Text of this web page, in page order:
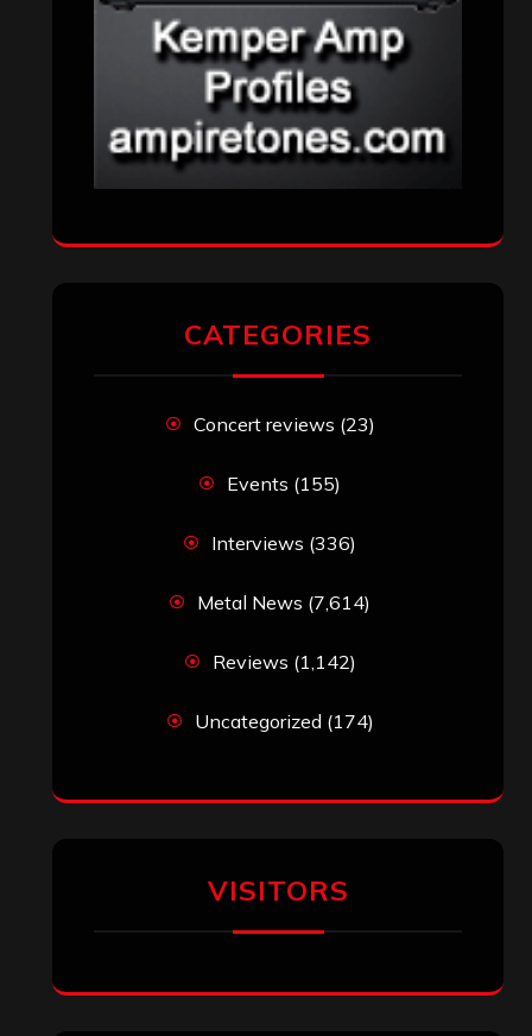
CATEGORIES
Concert reviews (23)
Events (155)
Interviews (336)
Metal News (7,614)
Reviews (1,142)
Uncategorized (174)
VISITORS